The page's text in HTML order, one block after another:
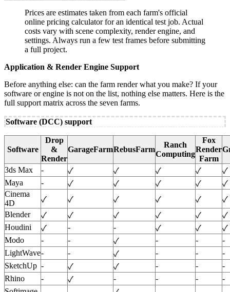
Prices are estimates taken from each farm's official
online pricing calculator for an identical test job. Actual
costs vary with scene complexity, render engine, and
settings. Always run a few test frames before submitting
a full project.
Application & Render Engine Support
Before anything else: can the farm render what you make? If your
software or engine is not on the list, nothing else matters. Here is the
full support matrix across the seven farms.
Software (DCC) support
Software
Drop
&
Render
GarageFarmRebusFarm
Ranch
Computing
Fox
Render
Farm
3ds Max - ✓ ✓ ✓ ✓
✓
Maya
- ✓ ✓ ✓ ✓
✓
Cinema
4D
✓ ✓ ✓ ✓ ✓
✓
Blender
✓ ✓ ✓ ✓ ✓
✓
Houdini
✓ - - ✓ ✓
✓
Modo
- - ✓ - -
-
LightWave- - ✓ - -
-
SketchUp - ✓ ✓ - -
-
Rhino
- ✓ - - -
-